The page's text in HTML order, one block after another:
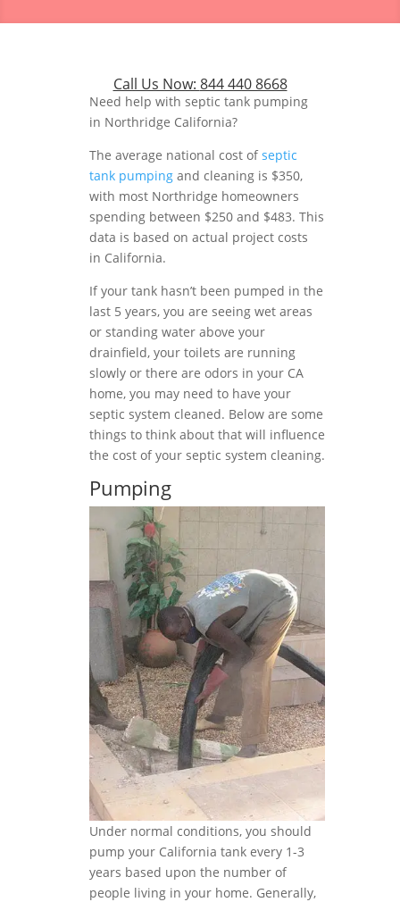
Call Us Now: 844 440 8668
Need help with septic tank pumping
in Northridge California?
The average national cost ofseptic
tank pumping and cleaning is $350,
with most Northridge homeowners
spending between $250 and $483. This
data is based on actual project costs
in California.
If your tank hasn’t been pumped in the
last 5 years, you are seeing wet areas
or standing water above your
drainfield, your toilets are running
slowly or there are odors in your CA
home, you may need to have your
septic system cleaned. Below are some
things to think about that will influence
the cost of your septic system cleaning.
Pumping
Under normal conditions, you should
pump your California tank every 1-3
years based upon the number of
people living in your home. Generally,